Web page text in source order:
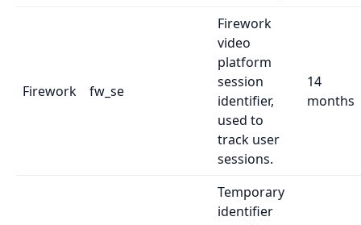
Firework fw_se
Firework
video
platform
session
identifier,
used to
track user
sessions.
14
months
Temporary
identifier